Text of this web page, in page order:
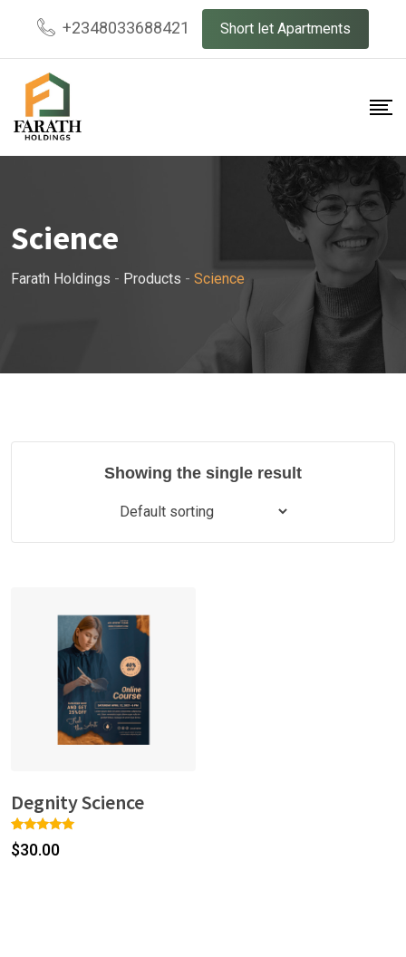
content
+2348033688421 Short let Apartments
Science
Farath Holdings - Products - Science
Showing the single result
Degnity Science
Rated
5.00
1
$30.00